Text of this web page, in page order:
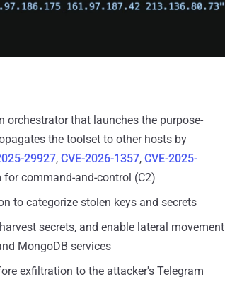
orchestrator that launches the purpose-
the toolset to other hosts by
29927, CVE-2026-1357, CVE-2025-
for command-and-control (C2)
to categorize stolen keys and secrets
secrets, and enable lateral movement
MongoDB services
exfiltration to the attacker's Telegram